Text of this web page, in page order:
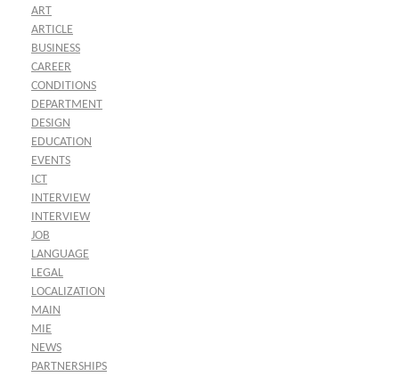
ART
ARTICLE
BUSINESS
CAREER
CONDITIONS
DEPARTMENT
DESIGN
EDUCATION
EVENTS
ICT
INTERVIEW
INTERVIEW
JOB
LANGUAGE
LEGAL
LOCALIZATION
MAIN
MIE
NEWS
PARTNERSHIPS